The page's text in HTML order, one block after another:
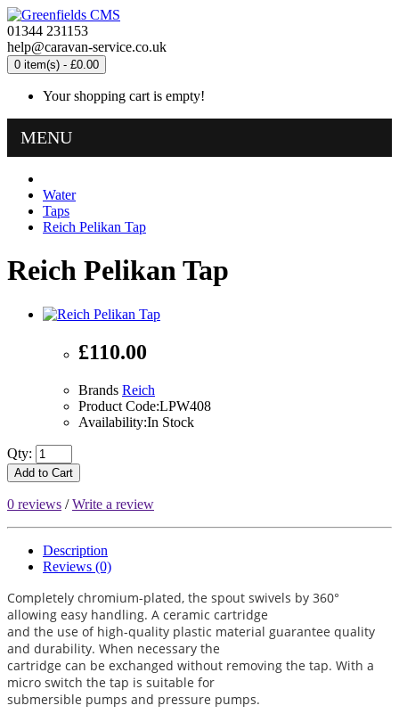
01344 231153
help@caravan-service.co.uk
0 item(s) - £0.00
Your shopping cart is empty!
MENU
Water
Taps
Reich Pelikan Tap
Reich Pelikan Tap
£110.00
Brands Reich
Product Code:LPW408
Availability:In Stock
Qty:
Add to Cart
0 reviews /Write a review
Description
Reviews (0)
Completely chromium-plated, the spout swivels by 360°
allowing easy handling. A ceramic cartridge
and the use of high-quality plastic material guarantee quality
and durability. When necessary the
cartridge can be exchanged without removing the tap. With a
micro switch the tap is suitable for
submersible pumps and pressure pumps.